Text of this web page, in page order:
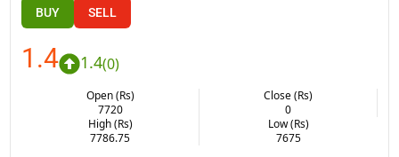
BUY SELL
1.4 1.4(0)
Open (Rs)
7720
Close (Rs)
0
High (Rs)
7786.75
Low (Rs)
7675